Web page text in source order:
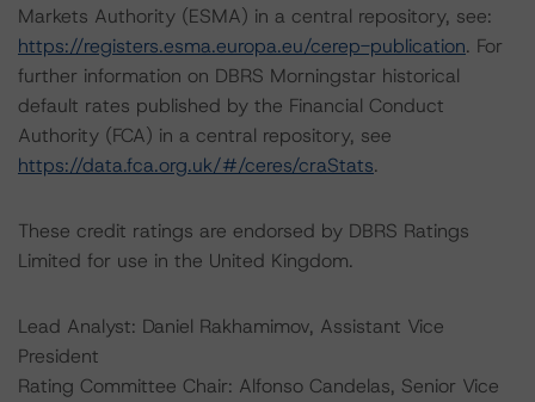
Markets Authority (ESMA) in a central repository, see:
https://registers.esma.europa.eu/cerep-publication. For
further information on DBRS Morningstar historical
default rates published by the Financial Conduct
Authority (FCA) in a central repository, see
https://data.fca.org.uk/#/ceres/craStats.
These credit ratings are endorsed by DBRS Ratings
Limited for use in the United Kingdom.
Lead Analyst: Daniel Rakhamimov, Assistant Vice
President
Rating Committee Chair: Alfonso Candelas, Senior Vice